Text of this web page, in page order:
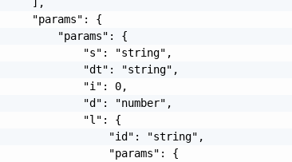
"params": {
"params": {
"s": "string",
"dt": "string",
"i": 0,
"d": "number",
"l": {
"id": "string",
"params": {